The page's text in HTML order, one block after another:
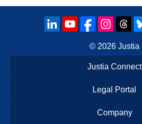
© 2026 Justia
Justia Connect
Legal Portal
Company